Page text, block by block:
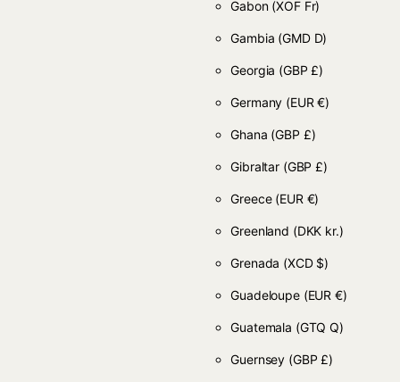
Gabon (XOF Fr)
Gambia (GMD D)
Georgia (GBP £)
Germany (EUR €)
Ghana (GBP £)
Gibraltar (GBP £)
Greece (EUR €)
Greenland (DKK kr.)
Grenada (XCD $)
Guadeloupe (EUR €)
Guatemala (GTQ Q)
Guernsey (GBP £)